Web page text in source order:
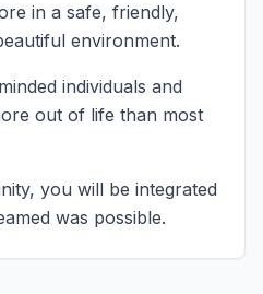
in a safe, friendly,
environment.
individuals and
out of life than most
you will be integrated
was possible.